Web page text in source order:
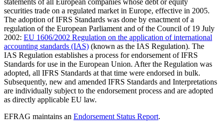
securities trade on a regulated market in Europe, effective in 2005.
The adoption of IFRS Standards was done by enactment of a
regulation of the European Parliament and of the Council of 19 July
2002: EU 1606/2002 Regulation on the application of international
accounting standards (IAS) (known as the IAS Regulation). The
IAS Regulation establishes a process for endorsement of IFRS
Standards for use in the European Union. After the Regulation was
adopted, all IFRS Standards at that time were endorsed in bulk.
Subsequently, new and amended IFRS Standards and Interpretations
are individually subject to the endorsement process and are adopted
as directly applicable EU law.
EFRAG maintains an Endorsement Status Report.